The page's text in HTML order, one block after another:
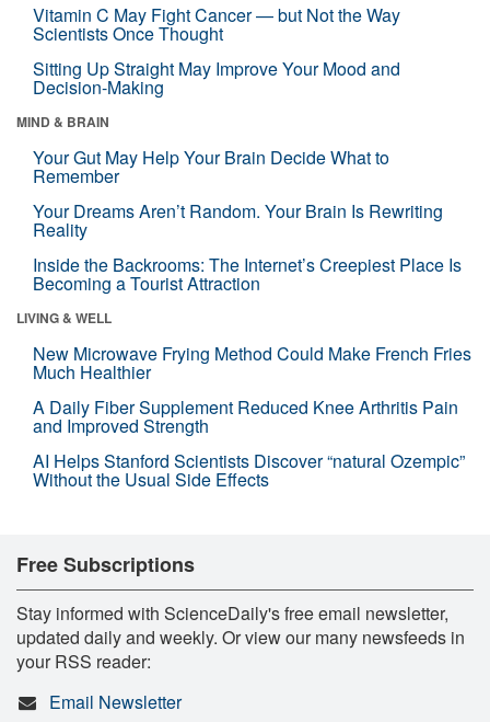
Vitamin C May Fight Cancer — but Not the Way
Scientists Once Thought
Sitting Up Straight May Improve Your Mood and
Decision-Making
MIND & BRAIN
Your Gut May Help Your Brain Decide What to
Remember
Your Dreams Aren’t Random. Your Brain Is Rewriting
Reality
Inside the Backrooms: The Internet’s Creepiest Place Is
Becoming a Tourist Attraction
LIVING & WELL
New Microwave Frying Method Could Make French Fries
Much Healthier
A Daily Fiber Supplement Reduced Knee Arthritis Pain
and Improved Strength
AI Helps Stanford Scientists Discover “natural Ozempic”
Without the Usual Side Effects
Free Subscriptions
Stay informed with ScienceDaily's free email newsletter,
updated daily and weekly. Or view our many newsfeeds in
your RSS reader:
Email Newsletter